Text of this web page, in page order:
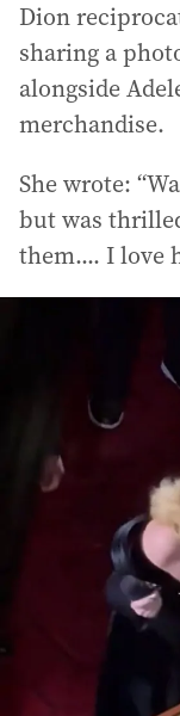
Dion
sharing a
alongside
merchandise.
She wrote:
but was
them.... I love